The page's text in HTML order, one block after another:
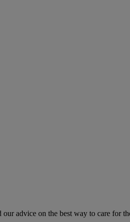
advice on the best way to care for